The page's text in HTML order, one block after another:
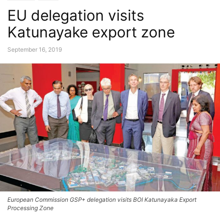
EU delegation visits
Katunayake export zone
September 16, 2019
European Commission GSP+ delegation visits BOI Katunayaka Export
Processing Zone